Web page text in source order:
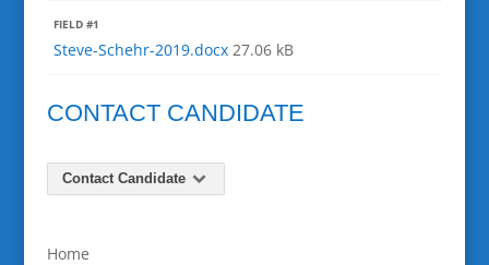
FIELD #1
Steve-Schehr-2019.docx27.06 kB
CONTACT CANDIDATE
Contact Candidate
Home